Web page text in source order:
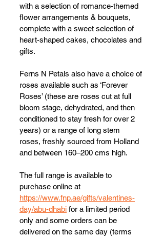
with a selection of romance-themed
flower arrangements & bouquets,
complete with a sweet selection of
heart-shaped cakes, chocolates and
gifts.
Ferns N Petals also have a choice of
roses available such as ‘Forever
Roses’ (these are roses cut at full
bloom stage, dehydrated, and then
conditioned to stay fresh for over 2
years) or a range of long stem
roses, freshly sourced from Holland
and between 160–200 cms high.
The full range is available to
purchase online at
https://www.fnp.ae/gifts/valentines-
day/abu-dhabi for a limited period
only and some orders can be
delivered on the same day (terms